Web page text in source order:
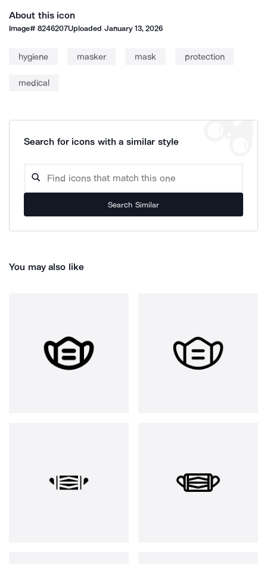
About this icon
Image#8246207Uploaded January 13, 2026
hygiene masker mask protection
medical
Search for icons with a similar style
Search Similar
You may also like